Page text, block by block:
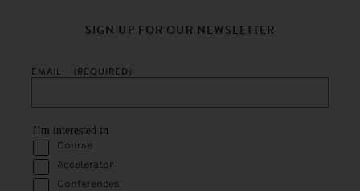
SIGN UP FOR OUR NEWSLETTER
EMAIL (REQUIRED)
I’m interested in
Course
Accelerator
Conferences